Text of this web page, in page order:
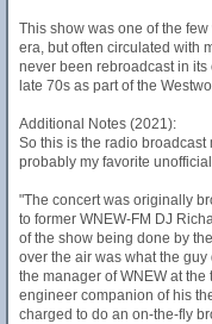
This show was one of the
era, but often circulated with
never been rebroadcast in
late 70s as part of the
Additional Notes (2021):
So this is the radio
probably my favorite
"The concert was originally
to former WNEW-FM DJ
of the show being done by
over the air was what the
the manager of WNEW at
engineer companion of his
charged to do an on-the-fly